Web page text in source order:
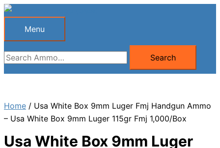
Skip
Menu
Menu
Search
for:
Search
Home / Usa White Box 9mm Luger Fmj Handgun Ammo
– Usa White Box 9mm Luger 115gr Fmj 1,000/Box
Usa White Box 9mm Luger